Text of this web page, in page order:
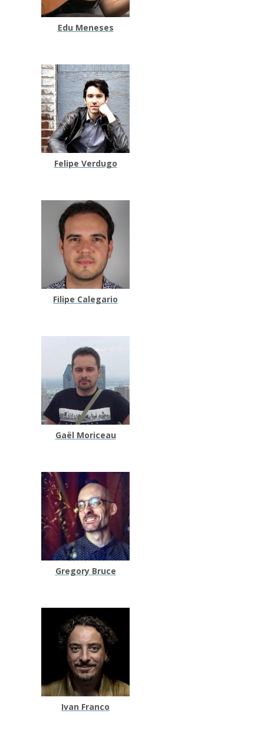
Edu Meneses
Felipe Verdugo
Filipe Calegario
Gaël Moriceau
Gregory Bruce
Ivan Franco